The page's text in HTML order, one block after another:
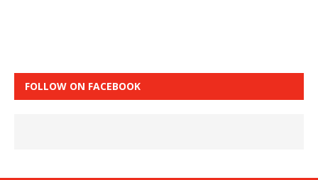
FOLLOW ON FACEBOOK